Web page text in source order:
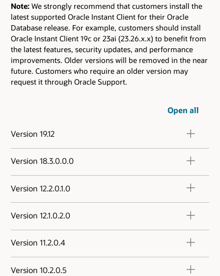
Note: We strongly recommend that customers install the
latest supported Oracle Instant Client for their Oracle
Database release. For example, customers should install
Oracle Instant Client 19c or 23ai (23.26.x.x) to benefit from
the latest features, security updates, and performance
improvements. Older versions will be removed in the near
future. Customers who require an older version may
request it through Oracle Support.
Open all
Version 19.12
Version 18.3.0.0.0
Version 12.2.0.1.0
Version 12.1.0.2.0
Version 11.2.0.4
Version 10.2.0.5